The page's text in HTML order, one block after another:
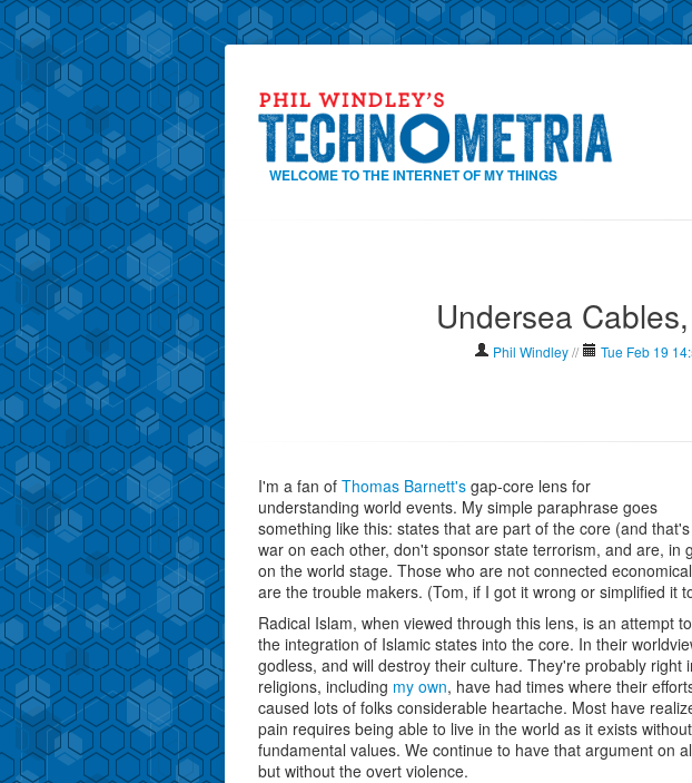
WELCOME TO THE INTERNET OF MY THINGS
Undersea
Phil Windley // Tue Feb 19
I'm a fan of Thomas Barnett's gap-core lens for
understanding world events. My simple paraphrase goes
something like this: states that are part of the core (and
war on each other, don't sponsor state terrorism, and are, in
on the world stage. Those who are not connected
are the trouble makers. (Tom, if I got it wrong or simplified it
Radical Islam, when viewed through this lens, is an attempt
the integration of Islamic states into the core. In their
godless, and will destroy their culture. They're probably right
religions, including my own, have had times where their
caused lots of folks considerable heartache. Most have
pain requires being able to live in the world as it exists
fundamental values. We continue to have that argument on
but without the overt violence.